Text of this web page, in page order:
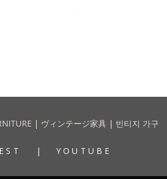
| ヴィンテージ家具 | 빈티지 가구
YOUTUBE